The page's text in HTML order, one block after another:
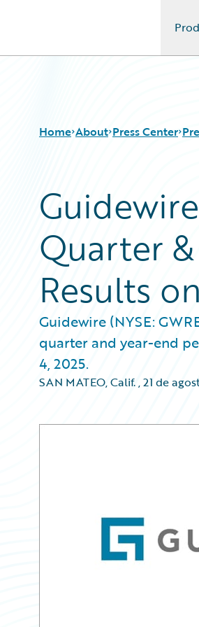
Home About Press Center
Quarter
Results
Guidewire (NYSE:
quarter and year-end
4, 2025.
SAN MATEO, Calif.,21 de